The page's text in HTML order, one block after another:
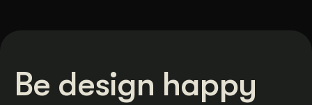
Be design happy